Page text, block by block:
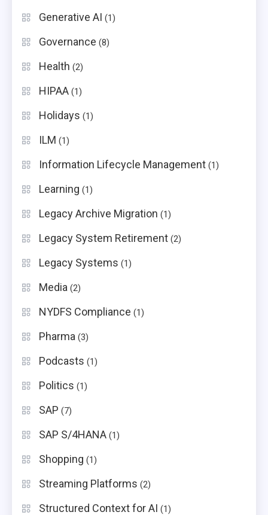
Generative AI (1)
Governance (8)
Health (2)
HIPAA (1)
Holidays (1)
ILM (1)
Information Lifecycle Management (1)
Learning (1)
Legacy Archive Migration (1)
Legacy System Retirement (2)
Legacy Systems (1)
Media (2)
NYDFS Compliance (1)
Pharma (3)
Podcasts (1)
Politics (1)
SAP (7)
SAP S/4HANA (1)
Shopping (1)
Streaming Platforms (2)
Structured Context for AI (1)